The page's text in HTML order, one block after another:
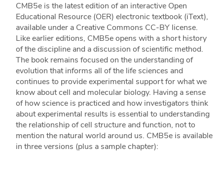
CMB5e is the latest edition of an interactive Open
Educational Resource (OER) electronic textbook (iText),
available under a Creative Commons CC-BY license.
Like earlier editions, CMB5e opens with a short history
of the discipline and a discussion of scientific method.
The book remains focused on the understanding of
evolution that informs all of the life sciences and
continues to provide experimental support for what we
know about cell and molecular biology. Having a sense
of how science is practiced and how investigators think
about experimental results is essential to understanding
the relationship of cell structure and function, not to
mention the natural world around us. CMB5e is available
in three versions (plus a sample chapter):